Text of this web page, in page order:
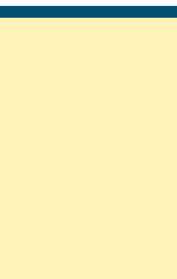
page page page